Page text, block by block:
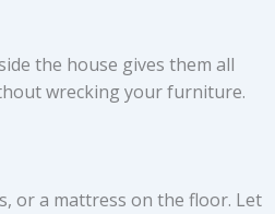
the house gives them all
wrecking your furniture.
or a mattress on the floor. Let